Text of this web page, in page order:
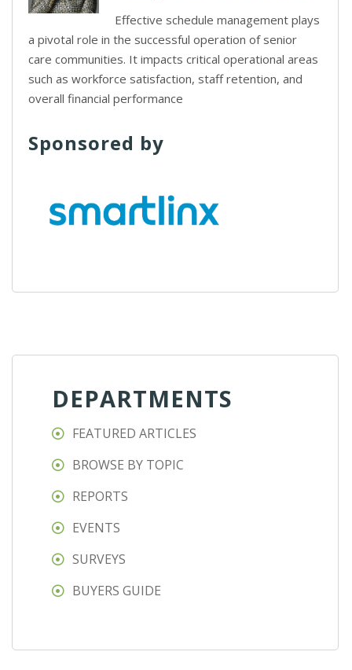
Effective schedule management plays
a pivotal role in the successful operation of senior
care communities. It impacts critical operational areas
such as workforce satisfaction, staff retention, and
overall financial performance
Sponsored by
DEPARTMENTS
FEATURED ARTICLES
BROWSE BY TOPIC
REPORTS
EVENTS
SURVEYS
BUYERS GUIDE